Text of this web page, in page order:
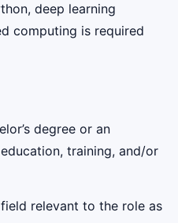
deep learning
computing is required
degree or an
training, and/or
relevant to the role as